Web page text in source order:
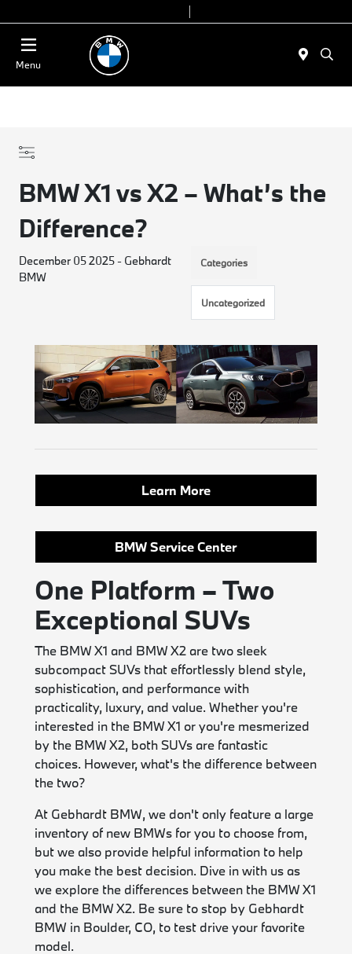
Menu
BMW X1 vs X2 – What’s the
Difference?
December 05 2025 - Gebhardt
BMW
Categories
Uncategorized
Learn More
BMW Service Center
One Platform – Two
Exceptional SUVs
The BMW X1 and BMW X2 are two sleek
subcompact SUVs that effortlessly blend style,
sophistication, and performance with
practicality, luxury, and value. Whether you're
interested in the BMW X1 or you're mesmerized
by the BMW X2, both SUVs are fantastic
choices. However, what's the difference between
the two?
At Gebhardt BMW, we don't only feature a large
inventory of new BMWs for you to choose from,
but we also provide helpful information to help
you make the best decision. Dive in with us as
we explore the differences between the BMW X1
and the BMW X2. Be sure to stop by Gebhardt
BMW in Boulder, CO, to test drive your favorite
model.